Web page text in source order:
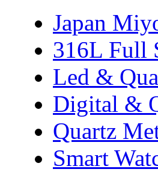
Japan
316L Full
Led &
Digital &
Quartz
Smart